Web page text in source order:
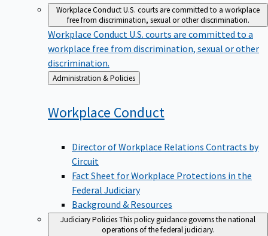
Workplace ConductU.S. courts are committed to a workplace
free from discrimination, sexual or other discrimination.
Workplace Conduct U.S. courts are committed to a
workplace free from discrimination, sexual or other
discrimination.
Back
to
Administration & Policies
Workplace Conduct
Director of Workplace Relations Contracts by
Circuit
Fact Sheet for Workplace Protections in the
Federal Judiciary
Background & Resources
Judiciary PoliciesThis policy guidance governs the national
operations of the federal judiciary.